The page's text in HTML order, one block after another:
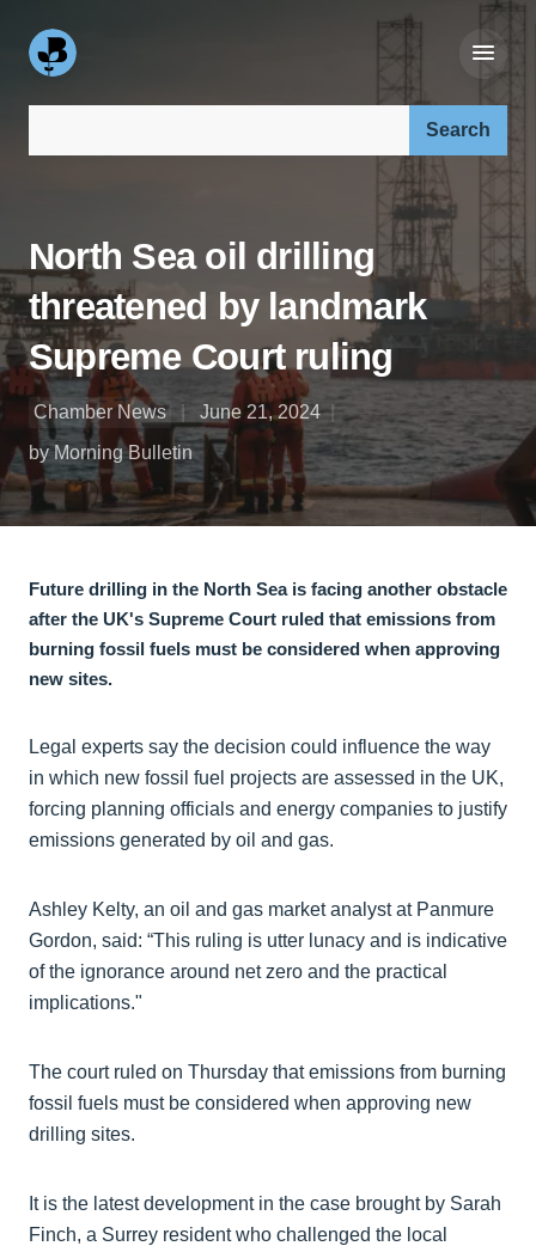
North Sea oil drilling
threatened by landmark
Supreme Court ruling
Chamber News
June 21, 2024
by Morning Bulletin
Future drilling in the North Sea is facing another obstacle
after the UK's Supreme Court ruled that emissions from
burning fossil fuels must be considered when approving
new sites.
Legal experts say the decision could influence the way
in which new fossil fuel projects are assessed in the UK,
forcing planning officials and energy companies to justify
emissions generated by oil and gas.
Ashley Kelty, an oil and gas market analyst at Panmure
Gordon, said: “This ruling is utter lunacy and is indicative
of the ignorance around net zero and the practical
implications."
The court ruled on Thursday that emissions from burning
fossil fuels must be considered when approving new
drilling sites.
It is the latest development in the case brought by Sarah
Finch, a Surrey resident who challenged the local